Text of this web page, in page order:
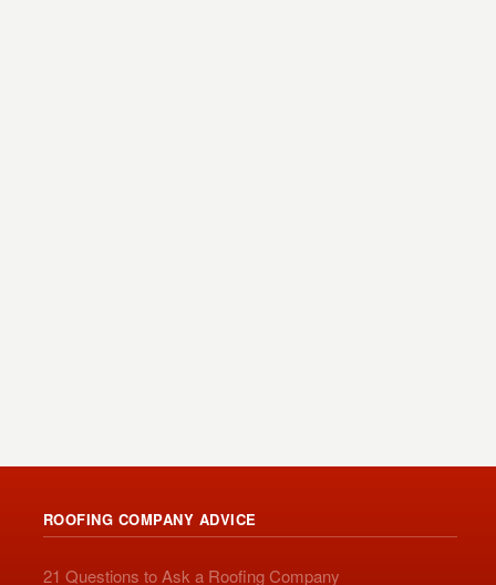
ROOFING COMPANY ADVICE
21 Questions to Ask a Roofing Company